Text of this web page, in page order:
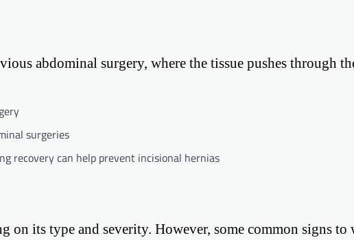
abdominal surgery, where the tissue pushes through
surgeries
recovery can help prevent incisional hernias
on its type and severity. However, some common signs to